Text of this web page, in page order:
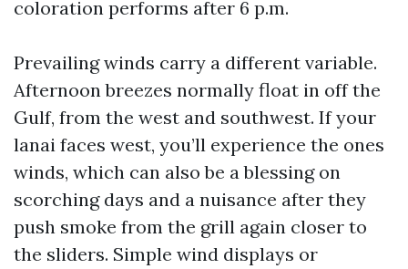
coloration performs after 6 p.m.
Prevailing winds carry a different variable.
Afternoon breezes normally float in off the
Gulf, from the west and southwest. If your
lanai faces west, you’ll experience the ones
winds, which can also be a blessing on
scorching days and a nuisance after they
push smoke from the grill again closer to
the sliders. Simple wind displays or